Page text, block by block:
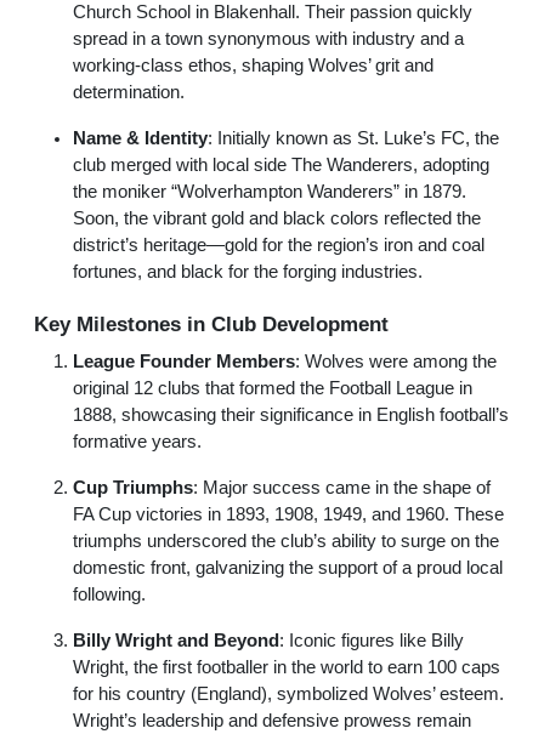
Church School in Blakenhall. Their passion quickly
spread in a town synonymous with industry and a
working-class ethos, shaping Wolves’ grit and
determination.
Name & Identity: Initially known as St. Luke’s FC, the
club merged with local side The Wanderers, adopting
the moniker “Wolverhampton Wanderers” in 1879.
Soon, the vibrant gold and black colors reflected the
district’s heritage—gold for the region’s iron and coal
fortunes, and black for the forging industries.
Key Milestones in Club Development
League Founder Members: Wolves were among the
original 12 clubs that formed the Football League in
1888, showcasing their significance in English football’s
formative years.
Cup Triumphs: Major success came in the shape of
FA Cup victories in 1893, 1908, 1949, and 1960. These
triumphs underscored the club’s ability to surge on the
domestic front, galvanizing the support of a proud local
following.
Billy Wright and Beyond: Iconic figures like Billy
Wright, the first footballer in the world to earn 100 caps
for his country (England), symbolized Wolves’ esteem.
Wright’s leadership and defensive prowess remain